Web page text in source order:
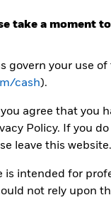
take a moment
govern your use of
cash).
agree that you
Policy. If you
leave this website.
intended for
not rely upon